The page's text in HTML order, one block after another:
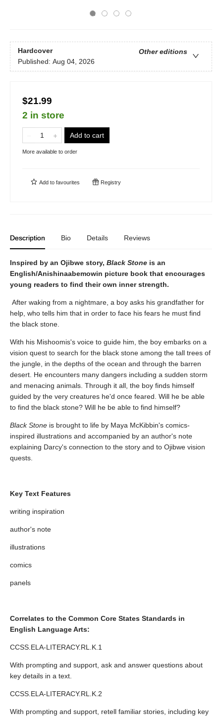
Hardcover
Other editions
Published: Aug 04, 2026
$21.99
2 in store
Add to cart
More available to order
Add to favourites Registry
Description Bio Details Reviews
Inspired by an Ojibwe story, Black Stone is an
English/Anishinaabemowin picture book that encourages
young readers to find their own inner strength.
After waking from a nightmare, a boy asks his grandfather for
help, who tells him that in order to face his fears he must find
the black stone.
With his Mishoomis's voice to guide him, the boy embarks on a
vision quest to search for the black stone among the tall trees of
the jungle, in the depths of the ocean and through the barren
desert. He encounters many dangers including a sudden storm
and menacing animals. Through it all, the boy finds himself
guided by the very creatures he'd once feared. Will he be able
to find the black stone? Will he be able to find himself?
Black Stone is brought to life by Maya McKibbin's comics-
inspired illustrations and accompanied by an author's note
explaining Darcy's connection to the story and to Ojibwe vision
quests.
Key Text Features
writing inspiration
author's note
illustrations
comics
panels
Correlates to the Common Core States Standards in
English Language Arts:
CCSS.ELA-LITERACY.RL.K.1
With prompting and support, ask and answer questions about
key details in a text.
CCSS.ELA-LITERACY.RL.K.2
With prompting and support, retell familiar stories, including key